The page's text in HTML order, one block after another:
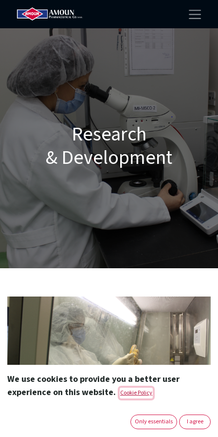
Research
& Development
We use cookies to provide you a better user
experience on this website.
Cookie Policy
Only essentials I agree